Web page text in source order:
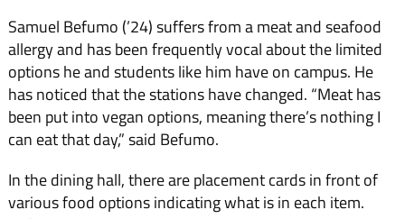
Samuel Befumo (’24) suffers from a meat and seafood
allergy and has been frequently vocal about the limited
options he and students like him have on campus. He
has noticed that the stations have changed. “Meat has
been put into vegan options, meaning there’s nothing I
can eat that day,” said Befumo.
In the dining hall, there are placement cards in front of
various food options indicating what is in each item.